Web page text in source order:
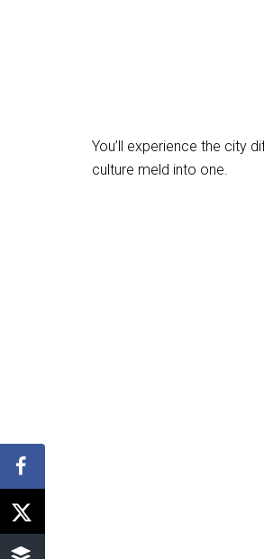
You’ll experience the city
culture meld into one.